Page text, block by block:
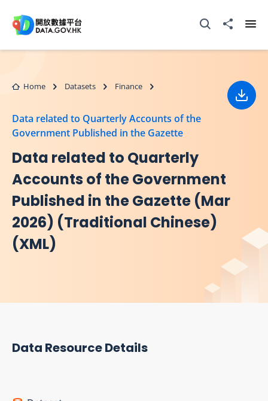
Open Search box
Share to
Home Datasets Finance
Data related to Quarterly Accounts of the
Government Published in the Gazette
Data related to Quarterly
Accounts of the Government
Published in the Gazette (Mar
2026) (Traditional Chinese)
(XML)
Data Resource Details